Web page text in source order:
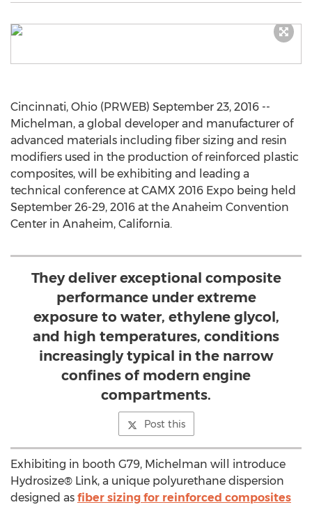
Cincinnati, Ohio (PRWEB) September 23, 2016 --
Michelman, a global developer and manufacturer of
advanced materials including fiber sizing and resin
modifiers used in the production of reinforced plastic
composites, will be exhibiting and leading a
technical conference at CAMX 2016 Expo being held
September 26-29, 2016 at the Anaheim Convention
Center in Anaheim, California.
They deliver exceptional composite
performance under extreme
exposure to water, ethylene glycol,
and high temperatures, conditions
increasingly typical in the narrow
confines of modern engine
compartments.
Post this
Exhibiting in booth G79, Michelman will introduce
Hydrosize® Link, a unique polyurethane dispersion
designed as fiber sizing for reinforced composites